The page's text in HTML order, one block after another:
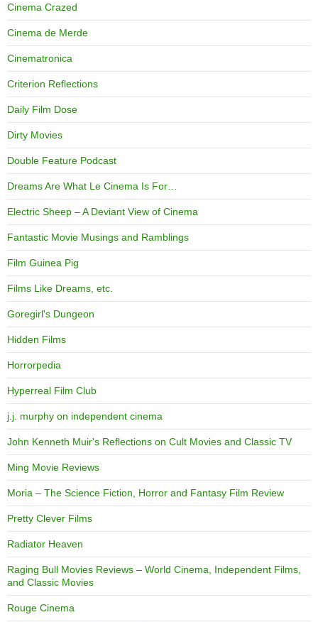
Cinema Crazed
Cinema de Merde
Cinematronica
Criterion Reflections
Daily Film Dose
Dirty Movies
Double Feature Podcast
Dreams Are What Le Cinema Is For…
Electric Sheep – A Deviant View of Cinema
Fantastic Movie Musings and Ramblings
Film Guinea Pig
Films Like Dreams, etc.
Goregirl's Dungeon
Hidden Films
Horrorpedia
Hyperreal Film Club
j.j. murphy on independent cinema
John Kenneth Muir's Reflections on Cult Movies and Classic TV
Ming Movie Reviews
Moria – The Science Fiction, Horror and Fantasy Film Review
Pretty Clever Films
Radiator Heaven
Raging Bull Movies Reviews – World Cinema, Independent Films,
and Classic Movies
Rouge Cinema